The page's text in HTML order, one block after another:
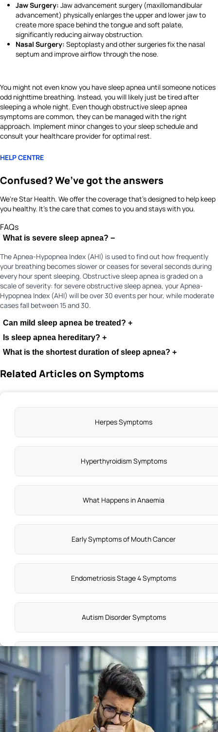
Jaw Surgery: Jaw advancement surgery (maxillomandibular
advancement) physically enlarges the upper and lower jaw to
create more space behind the tongue and soft palate,
significantly reducing airway obstruction.
Nasal Surgery: Septoplasty and other surgeries fix the nasal
septum and improve airflow through the nose.
You might not even know you have sleep apnea until someone notices
odd nighttime breathing. Instead, you will likely just be tired after
sleeping a whole night. Even though obstructive sleep apnea
symptoms are common, they can be managed with the right
approach. Implement minor changes to your sleep schedule and
consult your healthcare provider for optimal rest.
HELP CENTRE
Confused? We’ve got the answers
We're Star Health. We offer the coverage that's designed to help keep
you healthy. It's the care that comes to you and stays with you.
FAQs
What is severe sleep apnea? −
The Apnea-Hypopnea Index (AHI) is used to find out how frequently
your breathing becomes slower or ceases for several seconds during
every hour spent sleeping. Obstructive sleep apnea is graded on a
scale of severity: for severe obstructive sleep apnea, your Apnea-
Hypopnea Index (AHI) will be over 30 events per hour, while moderate
cases fall between 15 and 30.
Can mild sleep apnea be treated? +
Is sleep apnea hereditary? +
What is the shortest duration of sleep apnea? +
Related Articles on Symptoms
Herpes Symptoms
Hyperthyroidism Symptoms
What Happens in Anaemia
Early Symptoms of Mouth Cancer
Endometriosis Stage 4 Symptoms
Autism Disorder Symptoms
Symptoms of Ocd
Stone in Gallbladder Symptoms